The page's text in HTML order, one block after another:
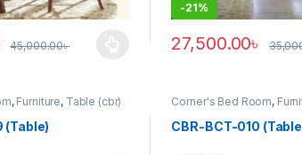
on the product page
45,000.00৳
multiple variants. The options may be chosen on
-21%
27,500.00৳
, Furniture, Table (cbr)
(Table)
Corner's Bed Room,
CBR-BCT-010